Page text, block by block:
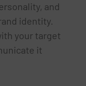
and
identity.
your target
it